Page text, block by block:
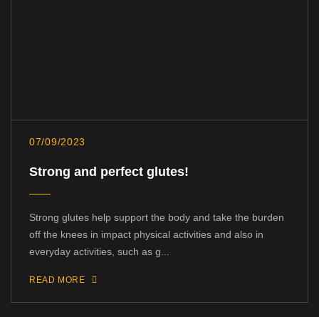
07/09/2023
Strong and perfect glutes!
Strong glutes help support the body and take the burden
off the knees in impact physical activities and also in
everyday activities, such as g...
READ MORE